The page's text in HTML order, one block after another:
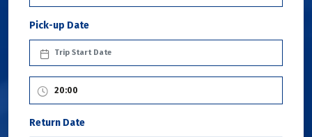
Pick-up Date
Return Date